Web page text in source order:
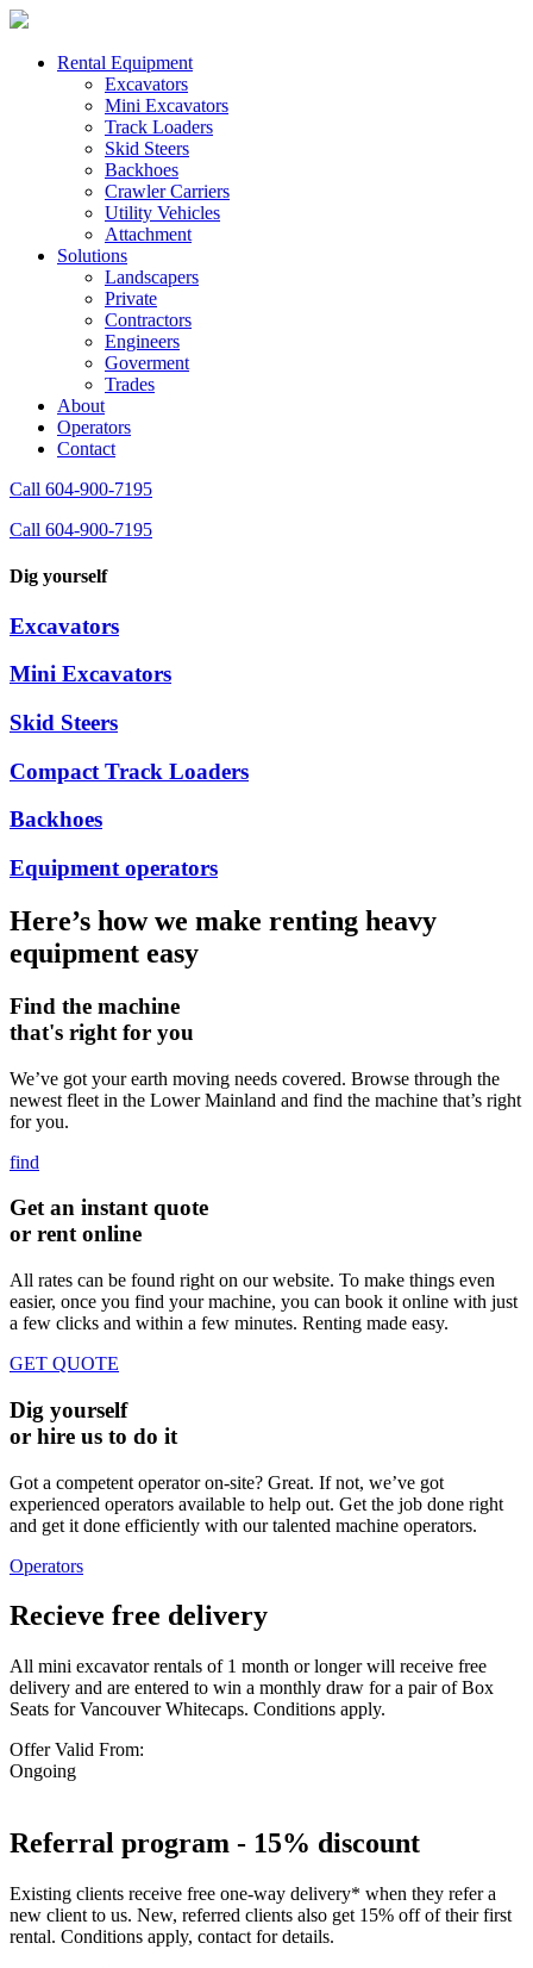
Rental Equipment
Excavators
Mini Excavators
Track Loaders
Skid Steers
Backhoes
Crawler Carriers
Utility Vehicles
Attachment
Solutions
Landscapers
Private
Contractors
Engineers
Goverment
Trades
About
Operators
Contact
Call 604-900-7195
Call 604-900-7195
Dig yourself
Excavators
Mini Excavators
Skid Steers
Compact Track Loaders
Backhoes
Equipment operators
Here’s how we make renting heavy
equipment easy
Find the machine
that's right for you
We’ve got your earth moving needs covered. Browse through the
newest fleet in the Lower Mainland and find the machine that’s right
for you.
find
Get an instant quote
or rent online
All rates can be found right on our website. To make things even
easier, once you find your machine, you can book it online with just
a few clicks and within a few minutes. Renting made easy.
GET QUOTE
Dig yourself
or hire us to do it
Got a competent operator on-site? Great. If not, we’ve got
experienced operators available to help out. Get the job done right
and get it done efficiently with our talented machine operators.
Operators
Recieve free delivery
All mini excavator rentals of 1 month or longer will receive free
delivery and are entered to win a monthly draw for a pair of Box
Seats for Vancouver Whitecaps. Conditions apply.
Offer Valid From:
Ongoing
Referral program - 15% discount
Existing clients receive free one-way delivery* when they refer a
new client to us. New, referred clients also get 15% off of their first
rental. Conditions apply, contact for details.